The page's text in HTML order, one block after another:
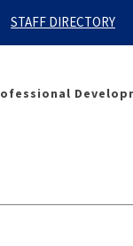
STAFF DIRECTORY